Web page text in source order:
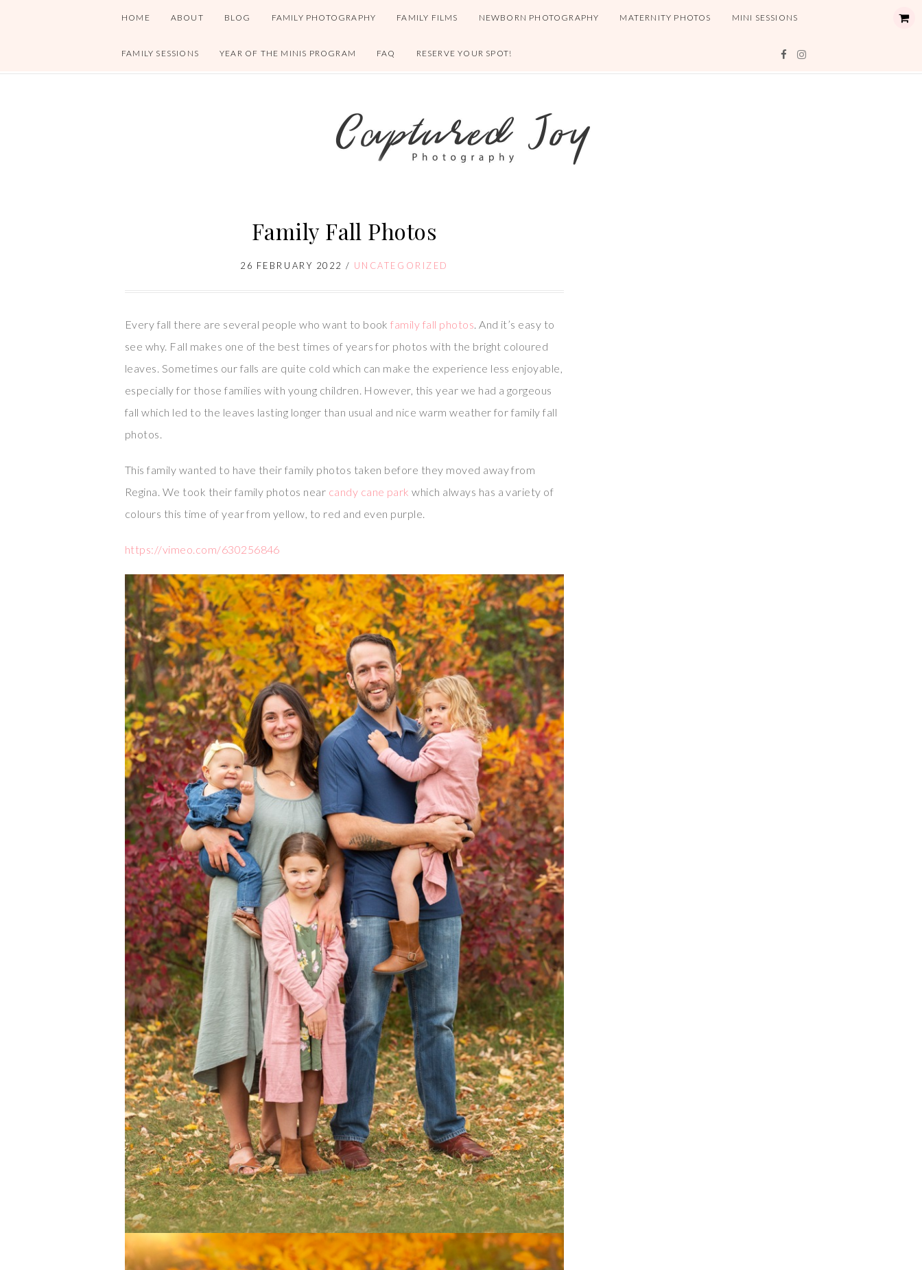
HOME ABOUT BLOG FAMILY PHOTOGRAPHY FAMILY FILMS NEWBORN PHOTOGRAPHY MATERNITY PHOTOS MINI SESSIONS
FAMILY SESSIONS YEAR OF THE MINIS PROGRAM FAQ RESERVE YOUR SPOT!
Family Fall Photos
26 FEBRUARY 2022 / UNCATEGORIZED
Every fall there are several people who want to book family fall photos. And it’s easy to
see why. Fall makes one of the best times of years for photos with the bright coloured
leaves. Sometimes our falls are quite cold which can make the experience less enjoyable,
especially for those families with young children. However, this year we had a gorgeous
fall which led to the leaves lasting longer than usual and nice warm weather for family fall
photos.
This family wanted to have their family photos taken before they moved away from
Regina. We took their family photos near candy cane parkwhich always has a variety of
colours this time of year from yellow, to red and even purple.
https://vimeo.com/630256846